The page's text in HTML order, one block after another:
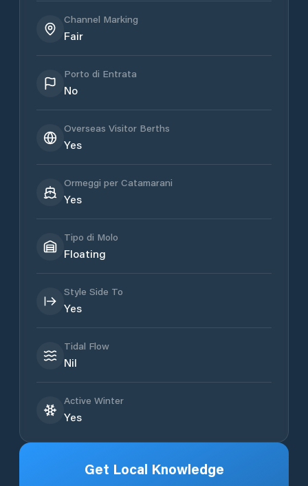
Channel Marking
Fair
Porto di Entrata
No
Overseas Visitor Berths
Yes
Ormeggi per Catamarani
Yes
Tipo di Molo
Floating
Style Side To
Yes
Tidal Flow
Nil
Active Winter
Yes
Get Local Knowledge